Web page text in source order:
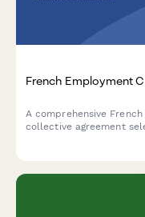
French Employment
A comprehensive
collective agreement